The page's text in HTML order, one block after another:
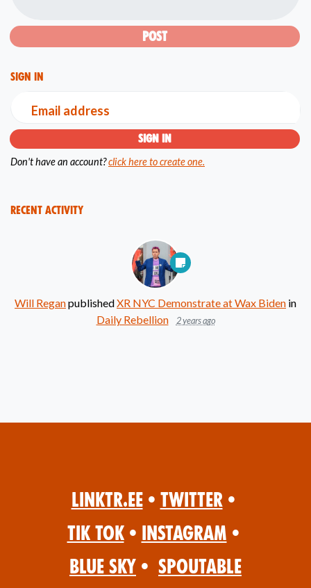
Sign in
Email address
Don't have an account?click here to create one.
Recent Activity
Will ReganpublishedXR NYC Demonstrate at Wax Biden in
Daily Rebellion
2 years ago
Linktr.ee • Twitter •
Tik Tok • Instagram •
Blue Sky • Spoutable